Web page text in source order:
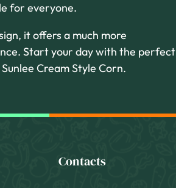
for everyone.
it offers a much more
Start your day with the perfect
Cream Style Corn.
Contacts